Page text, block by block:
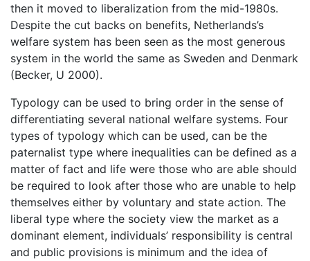
then it moved to liberalization from the mid-1980s.
Despite the cut backs on benefits, Netherlands’s
welfare system has been seen as the most generous
system in the world the same as Sweden and Denmark
(Becker, U 2000).
Typology can be used to bring order in the sense of
differentiating several national welfare systems. Four
types of typology which can be used, can be the
paternalist type where inequalities can be defined as a
matter of fact and life were those who are able should
be required to look after those who are unable to help
themselves either by voluntary and state action. The
liberal type where the society view the market as a
dominant element, individuals’ responsibility is central
and public provisions is minimum and the idea of